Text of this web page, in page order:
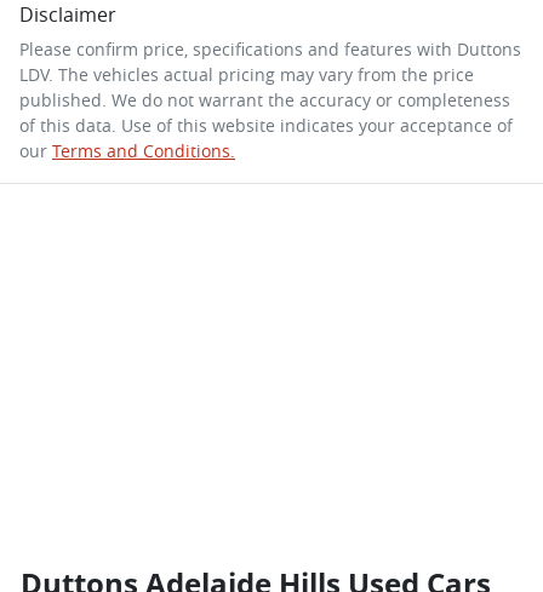
Disclaimer
Please confirm price, specifications and features with Duttons
LDV. The vehicles actual pricing may vary from the price
published. We do not warrant the accuracy or completeness
of this data. Use of this website indicates your acceptance of
our Terms and Conditions.
Duttons Adelaide Hills Used Cars